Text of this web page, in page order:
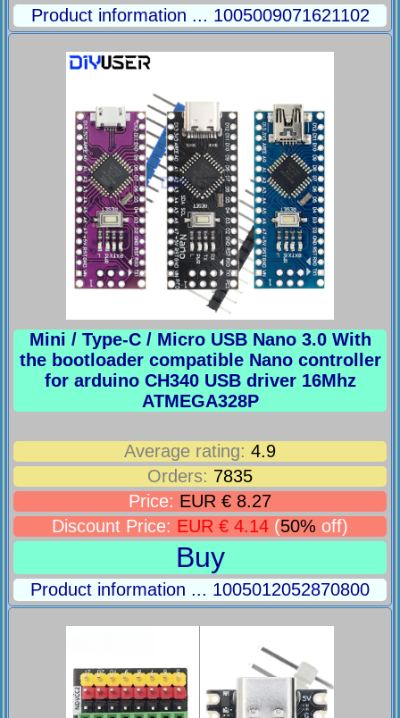
Product information ... 1005009071621102
Mini / Type-C / Micro USB Nano 3.0 With
the bootloader compatible Nano controller
for arduino CH340 USB driver 16Mhz
ATMEGA328P
Average rating: 4.9
Orders: 7835
Price: EUR € 8.27
Discount Price: EUR € 4.14 (50% off)
Buy
Product information ... 1005012052870800